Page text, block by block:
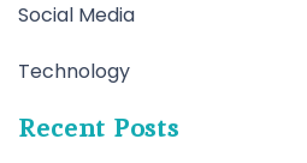
Social Media
Technology
Recent Posts